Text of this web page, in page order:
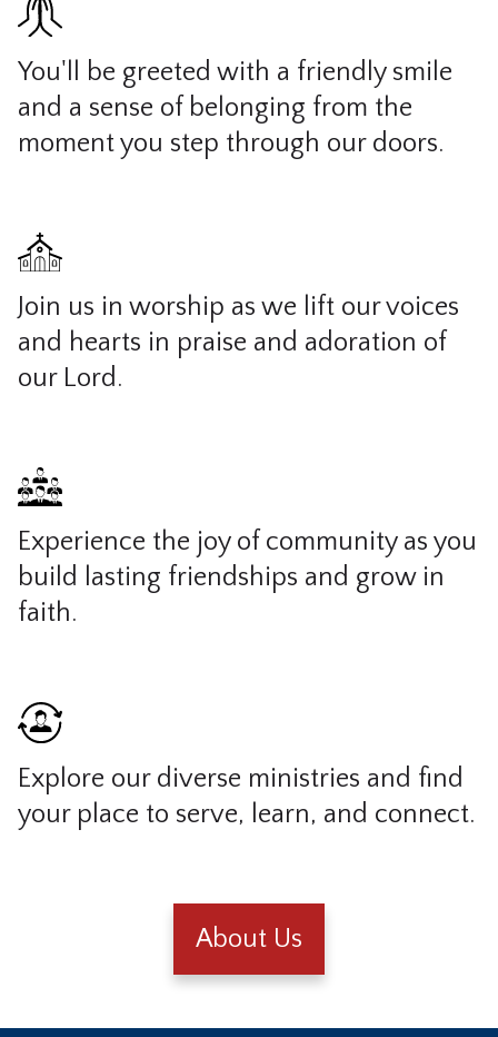
You'll be greeted with a friendly smile
and a sense of belonging from the
moment you step through our doors.
Join us in worship as we lift our voices
and hearts in praise and adoration of
our Lord.
Experience the joy of community as you
build lasting friendships and grow in
faith.
Explore our diverse ministries and find
your place to serve, learn, and connect.
About Us